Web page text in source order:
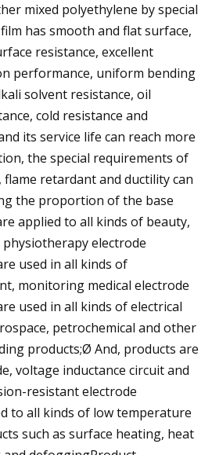
mixed polyethylene by special
has smooth and flat surface,
resistance, excellent
performance, uniform bending
solvent resistance, oil
cold resistance and
its service life can reach more
the special requirements of
retardant and ductility can
the proportion of the base
applied to all kinds of beauty,
electrode
used in all kinds of
monitoring medical electrode
used in all kinds of electrical
petrochemical and other
products;Ø And, products are
voltage inductance circuit and
resistant electrode
to all kinds of low temperature
such as surface heating, heat